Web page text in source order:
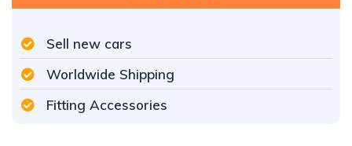
Sell new cars
Worldwide Shipping
Fitting Accessories